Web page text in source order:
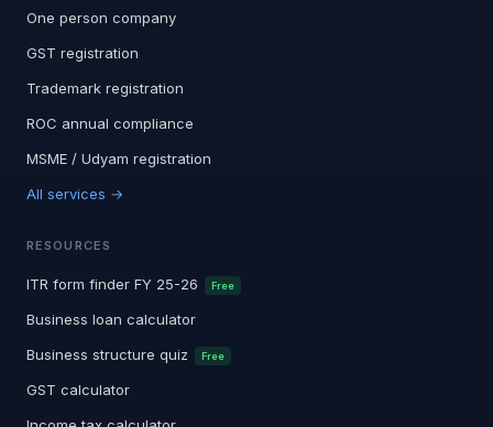
One person company
GST registration
Trademark registration
ROC annual compliance
MSME / Udyam registration
All services →
RESOURCES
ITR form finder FY 25-26 Free
Business loan calculator
Business structure quiz
Free
GST calculator